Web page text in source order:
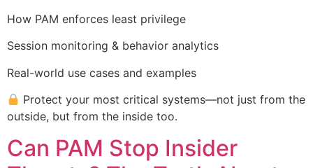
How PAM enforces least privilege
Session monitoring & behavior analytics
Real-world use cases and examples
Protect your most critical systems—not just from the
outside, but from the inside too.
Can PAM Stop Insider